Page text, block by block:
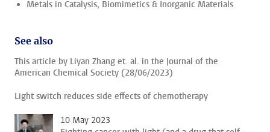
Metals in Catalysis, Biomimetics & Inorganic Materials
See also
This article by Liyan Zhang et. al. in the Journal of the
American Chemical Society (28/06/2023)
Light switch reduces side effects of chemotherapy
10 May 2023